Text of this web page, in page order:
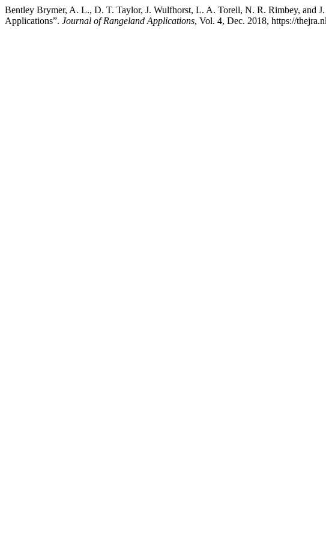
Bentley Brymer, A. L., D. T. Taylor, J. Wulfhorst, L. A. Torell, N. R. Rimbey, and
Applications”. Journal of Rangeland Applications, Vol. 4, Dec. 2018, https://